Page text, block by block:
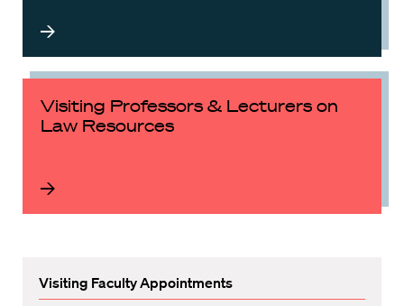
Visiting Professors & Lecturers on
Law Resources
Visiting Faculty Appointments